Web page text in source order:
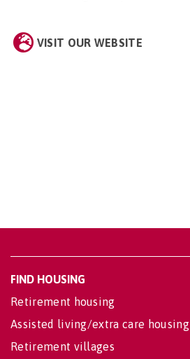
VISIT OUR WEBSITE
FIND HOUSING
Retirement housing
Assisted living/extra care housing
Retirement villages